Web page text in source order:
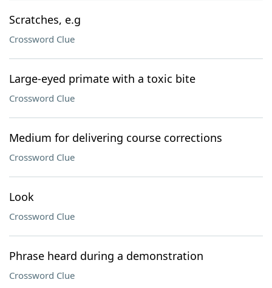
Scratches, e.g
Crossword Clue
Large-eyed primate with a toxic bite
Crossword Clue
Medium for delivering course corrections
Crossword Clue
Look
Crossword Clue
Phrase heard during a demonstration
Crossword Clue